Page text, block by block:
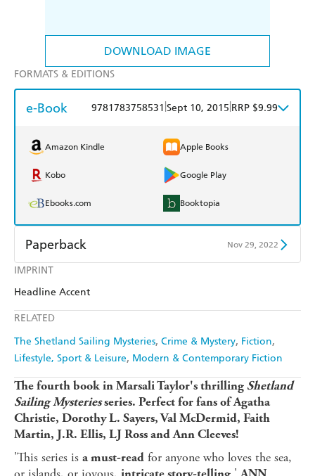
DOWNLOAD IMAGE
IMPRINT
Headline Accent
RELATED
The Shetland Sailing Mysteries Crime & Mystery Fiction
Lifestyle, Sport & Leisure Modern & Contemporary Fiction
FORMATS & EDITIONS
e-Book 9781783758531 Sept 10, 2015 RRP $9.99
Amazon Kindle Apple Books
Kobo Google Play
Ebooks.com Booktopia
Paperback Nov 29, 2022
Find a bookshop
Amazon The Nile
The fourth book in Marsali Taylor's thrilling Shetland
Sailing Mysteriesseries. Perfect for fans of Agatha
Christie, Dorothy L. Sayers, Val McDermid, Faith
Martin, J.R. Ellis, LJ Ross and Ann Cleeves!
'This series is a must-read for anyone who loves the sea,